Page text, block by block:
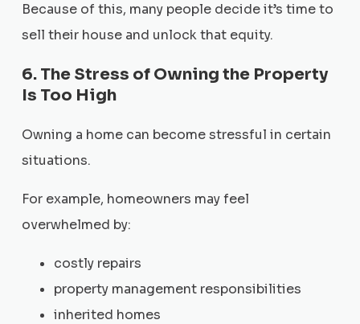
Because of this, many people decide it’s time to
sell their house and unlock that equity.
6. The Stress of Owning the Property
Is Too High
Owning a home can become stressful in certain
situations.
For example, homeowners may feel
overwhelmed by:
costly repairs
property management responsibilities
inherited homes